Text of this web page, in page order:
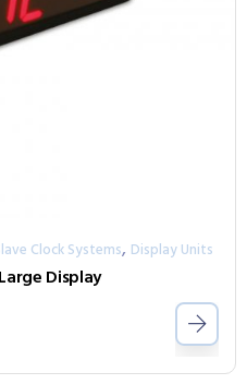
Clock Systems, Display Units
Display